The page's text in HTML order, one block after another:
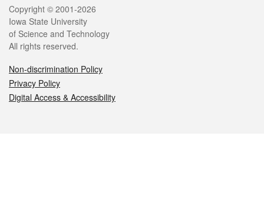
Legal
Copyright © 2001-2026
Iowa State University
of Science and Technology
All rights reserved.
Non-discrimination Policy
Privacy Policy
Digital Access & Accessibility